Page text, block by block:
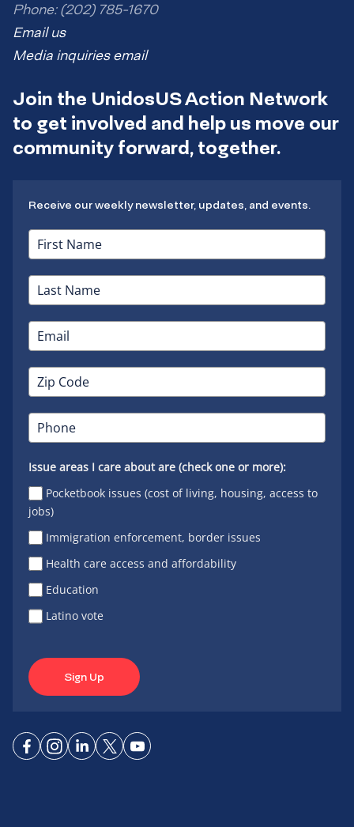
Phone: (202) 785-1670
Email us
Media inquiries email
Join the UnidosUS Action Network
to get involved and help us move our
community forward, together.
Receive our weekly newsletter, updates, and events.
Issue areas I care about are (check one or more):
Pocketbook issues (cost of living, housing, access to
jobs)
Immigration enforcement, border issues
Health care access and affordability
Education
Latino vote
Sign Up
ConnectConnect
ConnectConnectConnect